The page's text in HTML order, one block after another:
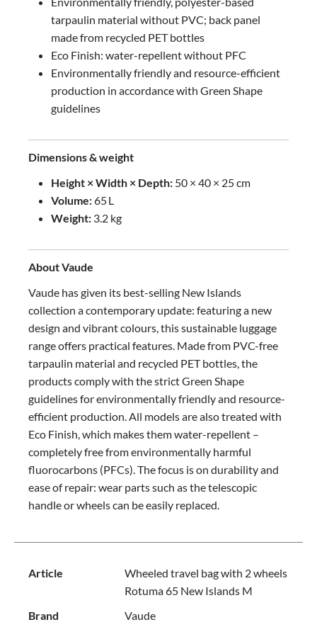
tarpaulin material without PVC; back panel
made from recycled PET bottles
Eco Finish: water-repellent without PFC
Environmentally friendly and resource-efficient
production in accordance with Green Shape
guidelines
Dimensions & weight
Height × Width × Depth: 50 × 40 × 25 cm
Volume:65 L
Weight: 3.2 kg
About Vaude
Vaude has given its best-selling New Islands
collection a contemporary update: featuring a new
design and vibrant colours, this sustainable luggage
range offers practical features. Made from PVC-free
tarpaulin material and recycled PET bottles, the
products comply with the strict Green Shape
guidelines for environmentally friendly and resource-
efficient production. All models are also treated with
Eco Finish, which makes them water-repellent –
completely free from environmentally harmful
fluorocarbons (PFCs). The focus is on durability and
ease of repair: wear parts such as the telescopic
handle or wheels can be easily replaced.
Article
Wheeled travel bag with 2 wheels
Rotuma 65 New Islands M
Brand
Vaude